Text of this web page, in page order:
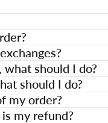
should I do?
should I do?
my order?
my refund?